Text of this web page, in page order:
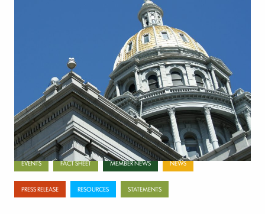
Payer-backed ad campaign urges
lawmakers to reject NSA enforcement bill
July 17, 2026
Categories
EVENTS FACT SHEET MEMBER NEWS NEWS
PRESS RELEASE RESOURCES STATEMENTS